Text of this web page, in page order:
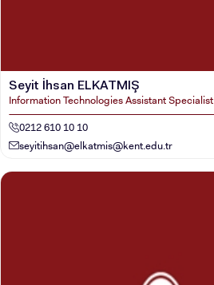
Seyit İhsan ELKATMIŞ
Information Technologies Assistant Specialist
0212 610 10 10
seyitihsan@elkatmis@kent.edu.tr